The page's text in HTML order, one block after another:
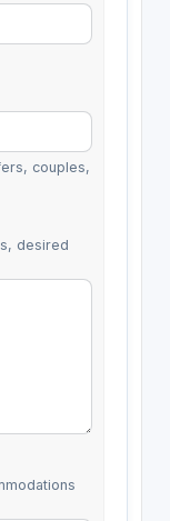
couples,
desired